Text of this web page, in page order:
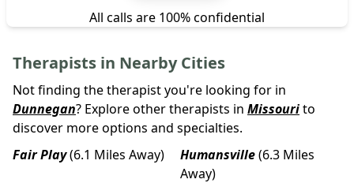
All calls are 100% confidential
Therapists in Nearby Cities
Not finding the therapist you're looking for in
Dunnegan? Explore other therapists in Missourito
discover more options and specialties.
Fair Play(6.1 Miles Away) Humansville(6.3 Miles
Away)